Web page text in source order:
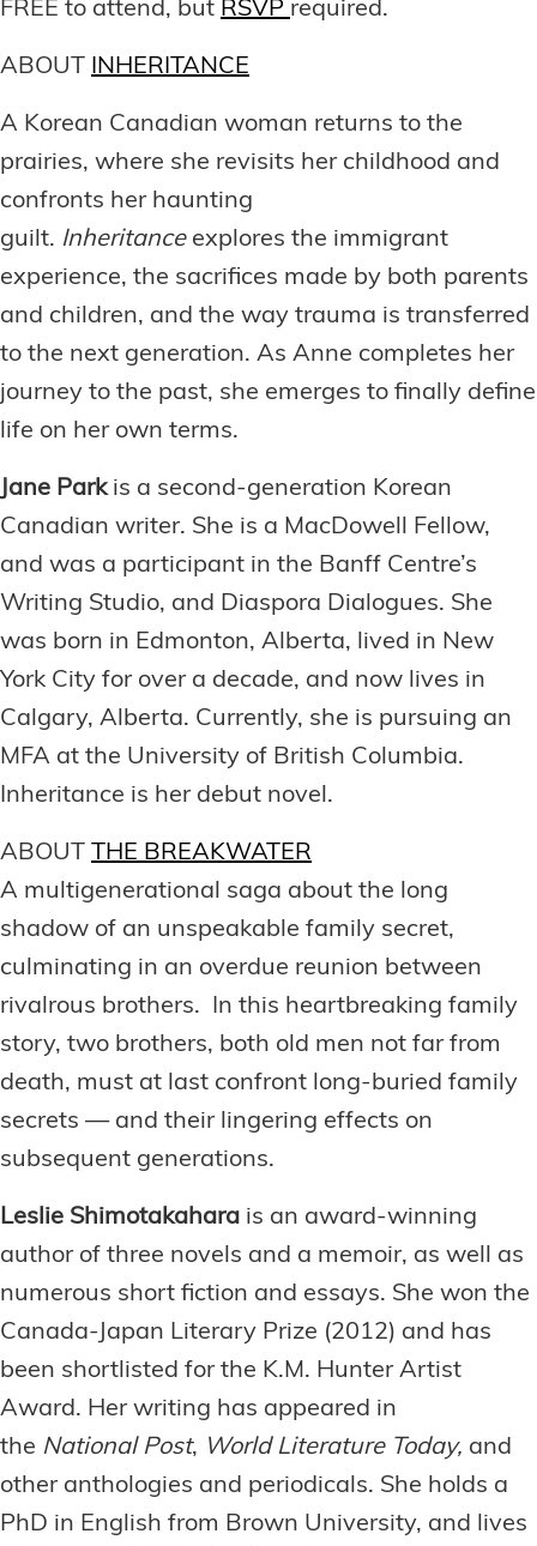
FREE to attend, but RSVP required.
ABOUT INHERITANCE
A Korean Canadian woman returns to the
prairies, where she revisits her childhood and
confronts her haunting
guilt. Inheritance explores the immigrant
experience, the sacrifices made by both parents
and children, and the way trauma is transferred
to the next generation. As Anne completes her
journey to the past, she emerges to finally define
life on her own terms.
Jane Park is a second-generation Korean
Canadian writer. She is a MacDowell Fellow,
and was a participant in the Banff Centre’s
Writing Studio, and Diaspora Dialogues. She
was born in Edmonton, Alberta, lived in New
York City for over a decade, and now lives in
Calgary, Alberta. Currently, she is pursuing an
MFA at the University of British Columbia.
Inheritance is her debut novel.
ABOUT THE BREAKWATER
A multigenerational saga about the long
shadow of an unspeakable family secret,
culminating in an overdue reunion between
rivalrous brothers. In this heartbreaking family
story, two brothers, both old men not far from
death, must at last confront long-buried family
secrets — and their lingering effects on
subsequent generations.
Leslie Shimotakahara is an award-winning
author of three novels and a memoir, as well as
numerous short fiction and essays. She won the
Canada-Japan Literary Prize (2012) and has
been shortlisted for the K.M. Hunter Artist
Award. Her writing has appeared in
the National Post, World Literature Today, and
other anthologies and periodicals. She holds a
PhD in English from Brown University, and lives